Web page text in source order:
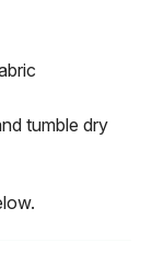
tumble dry